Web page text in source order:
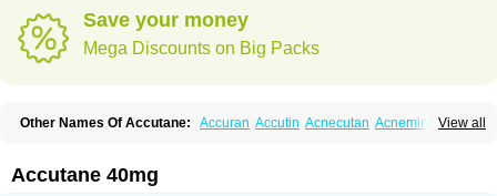
Save your money
Mega Discounts on Big Packs
View all
Other Names Of Accutane: Accuran Accutin Acnecutan Acnemin
Curakne Curatane Cuticilin
Flitrion Inotrin Isdiben
Accutane 40mg